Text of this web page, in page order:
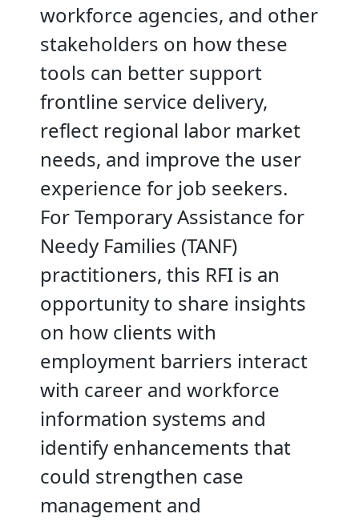
workforce agencies, and other
stakeholders on how these
tools can better support
frontline service delivery,
reflect regional labor market
needs, and improve the user
experience for job seekers.
For Temporary Assistance for
Needy Families (TANF)
practitioners, this RFI is an
opportunity to share insights
on how clients with
employment barriers interact
with career and workforce
information systems and
identify enhancements that
could strengthen case
management and